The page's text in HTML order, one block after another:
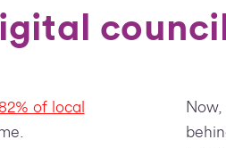
council
82% of local